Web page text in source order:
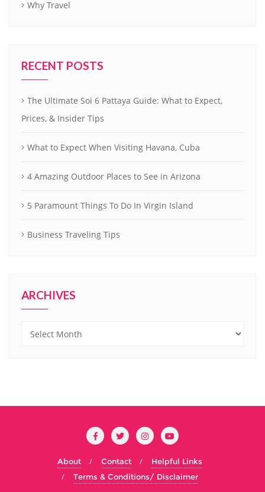
Why Travel
RECENT POSTS
The Ultimate Soi 6 Pattaya Guide: What to Expect,
Prices, & Insider Tips
What to Expect When Visiting Havana, Cuba
4 Amazing Outdoor Places to See in Arizona
5 Paramount Things To Do In Virgin Island
Business Traveling Tips
ARCHIVES
Archives
About Contact
Helpful Links
Terms & Conditions/ Disclaimer